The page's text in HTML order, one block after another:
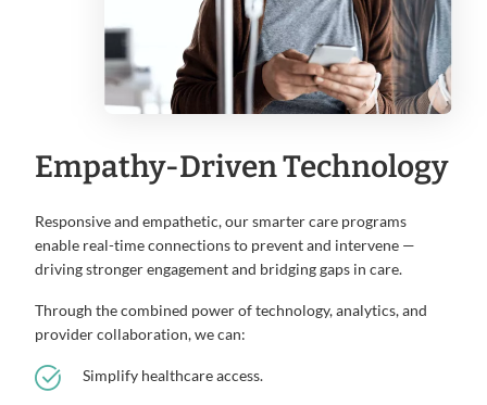
Empathy-Driven Technology
Responsive and empathetic, our smarter care programs
enable real-time connections to prevent and intervene —
driving stronger engagement and bridging gaps in care.
Through the combined power of technology, analytics, and
provider collaboration, we can:
Simplify healthcare access.